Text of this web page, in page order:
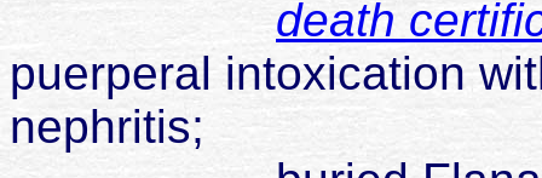
death
puerperal intoxication
nephritis;